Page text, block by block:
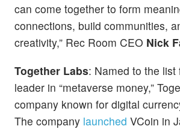
can come together to form
connections, build communities,
creativity,” Rec Room CEO Nick
Together Labs: Named to the list
leader in “metaverse money,”
company known for digital
The company launched VCoin in